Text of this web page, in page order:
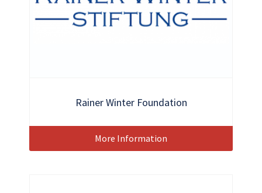
Rainer Winter Foundation
More Information